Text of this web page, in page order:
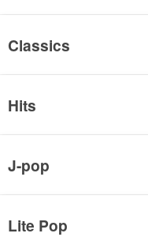
Classics
Hits
J-pop
Lite Pop